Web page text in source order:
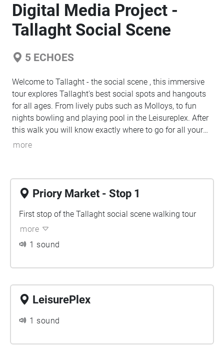
Digital Media Project -
Tallaght Social Scene
5 ECHOES
Welcome to Tallaght - the social scene , this immersive
tour explores Tallaght's best social spots and hangouts
for all ages. From lively pubs such as Molloys, to fun
nights bowling and playing pool in the Leisureplex. After
this walk you will know exactly where to go for all your
needs, whether it is to go and enjoy a night out with live
Priory Market and help you make your way through to
the Sean Welsh Park where this tour ends however, not
without stopping by some key social spots. I would say
bring some snacks along for the walk but you won’t have
to because our first stop will fill you up!
more
Priory Market - Stop 1
First stop of the Tallaght social scene walking tour
more
1 sound
LeisurePlex
1 sound